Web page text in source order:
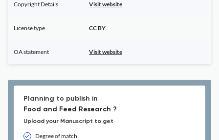
Copyright Details Visit website
License type CC BY
OA statement Visit website
Planning to publish in
Food and Feed Research ?
Upload your Manuscript to get
Degree of match